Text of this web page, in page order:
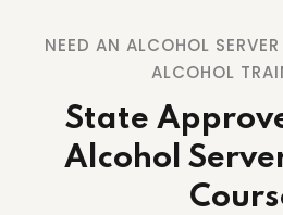
NEED AN ALCOHOL
ALCOHOL
State
Alcohol